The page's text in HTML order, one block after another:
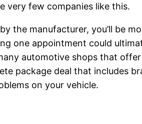
very few companies like this.
the manufacturer, you’ll be
one appointment could
automotive shops that
package deal that includes
on your vehicle.